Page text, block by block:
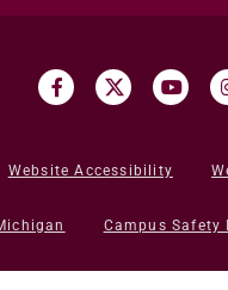
Website Accessibility
Campus Safety